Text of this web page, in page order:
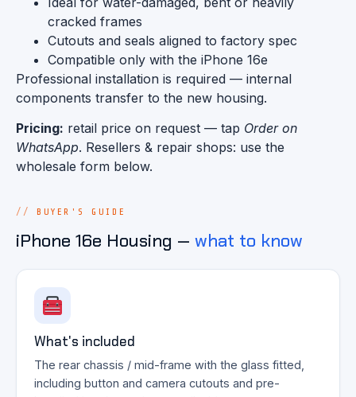
cracked frames
Cutouts and seals aligned to factory spec
Compatible only with the iPhone 16e
Professional installation is required — internal
components transfer to the new housing.
Pricing: retail price on request — tap Order on
WhatsApp. Resellers & repair shops: use the
wholesale form below.
BUYER'S GUIDE
iPhone 16e Housing — what to know
What's included
The rear chassis / mid-frame with the glass fitted,
including button and camera cutouts and pre-